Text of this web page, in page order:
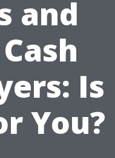
and
Is
You?